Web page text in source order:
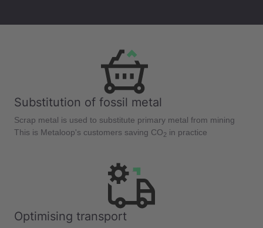
Substitution of fossil metal
Scrap metal is used to substitute primary metal from mining
This is Metaloop's customers saving CO2 in practice
Optimising transport